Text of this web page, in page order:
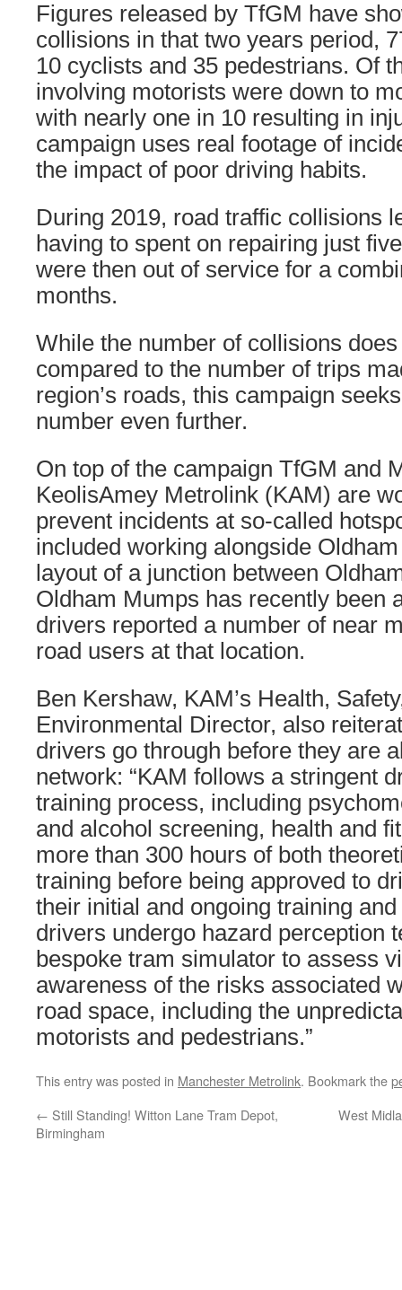
Figures released by TfGM have
collisions in that two years period,
10 cyclists and 35 pedestrians. Of
involving motorists were down to
with nearly one in 10 resulting in
campaign uses real footage of
the impact of poor driving habits.
During 2019, road traffic collisions
having to spent on repairing just
were then out of service for a
months.
While the number of collisions
compared to the number of trips
region’s roads, this campaign
number even further.
On top of the campaign TfGM and
KeolisAmey Metrolink (KAM) are
prevent incidents at so-called
included working alongside
layout of a junction between
Oldham Mumps has recently been
drivers reported a number of near
road users at that location.
Ben Kershaw, KAM’s Health,
Environmental Director, also
drivers go through before they are
network: “KAM follows a stringent
training process, including
and alcohol screening, health and
more than 300 hours of both
training before being approved to
their initial and ongoing training
drivers undergo hazard perception
bespoke tram simulator to assess
awareness of the risks associated
road space, including the
motorists and pedestrians.”
This entry was posted in Manchester Metrolink. Bookmark the
← Still Standing! Witton Lane Tram Depot,
Birmingham
West